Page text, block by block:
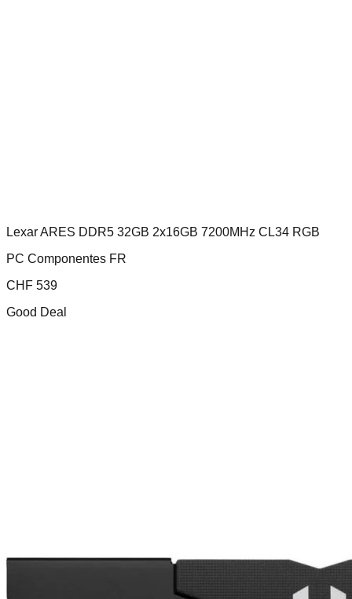
Lexar ARES DDR5 32GB 2x16GB 7200MHz CL34 RGB
PC Componentes FR
CHF 539
Good Deal